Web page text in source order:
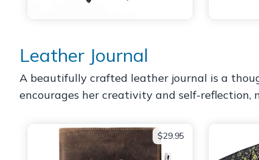
Leather Journal
A beautifully crafted leather journal is a
encourages her creativity and self-
$29.95